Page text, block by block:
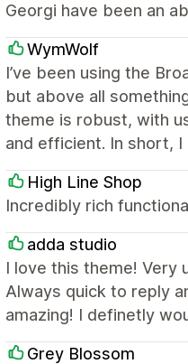
Georgi have been an
WymWolf
I’ve been using the
but above all
theme is robust, with
and efficient. In short, I
High Line Shop
Incredibly rich
adda studio
I love this theme! Very
Always quick to reply
amazing! I definetly
Grey Blossom